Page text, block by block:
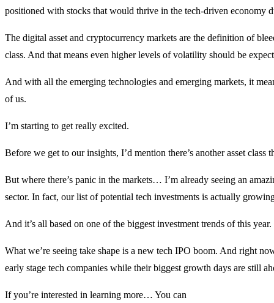
positioned with stocks that would thrive in the tech-driven economy
The digital asset and cryptocurrency markets are the definition of
class. And that means even higher levels of volatility should be
And with all the emerging technologies and emerging markets, it
of us.
I’m starting to get really excited.
Before we get to our insights, I’d mention there’s another asset class
But where there’s panic in the markets… I’m already seeing an
sector. In fact, our list of potential tech investments is actually
And it’s all based on one of the biggest investment trends of this year.
What we’re seeing take shape is a new tech IPO boom. And right
early stage tech companies while their biggest growth days are still
If you’re interested in learning more… You can